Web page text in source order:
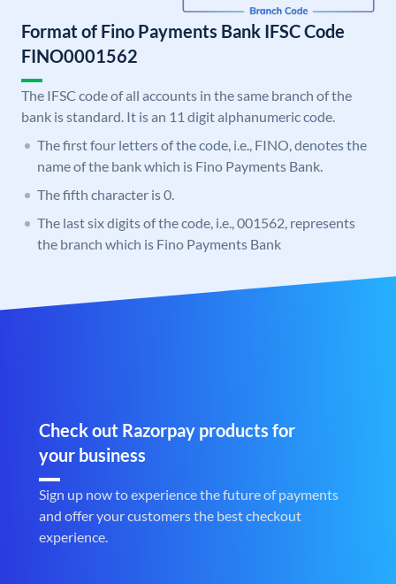
Format of Fino Payments Bank IFSC Code
FINO0001562
The IFSC code of all accounts in the same branch of the
bank is standard. It is an 11 digit alphanumeric code.
The first four letters of the code, i.e., FINO, denotes the
name of the bank which is Fino Payments Bank.
The fifth character is 0.
The last six digits of the code, i.e., 001562, represents
the branch which is Fino Payments Bank
Check out Razorpay products for
your business
Sign up now to experience the future of payments
and offer your customers the best checkout
experience.